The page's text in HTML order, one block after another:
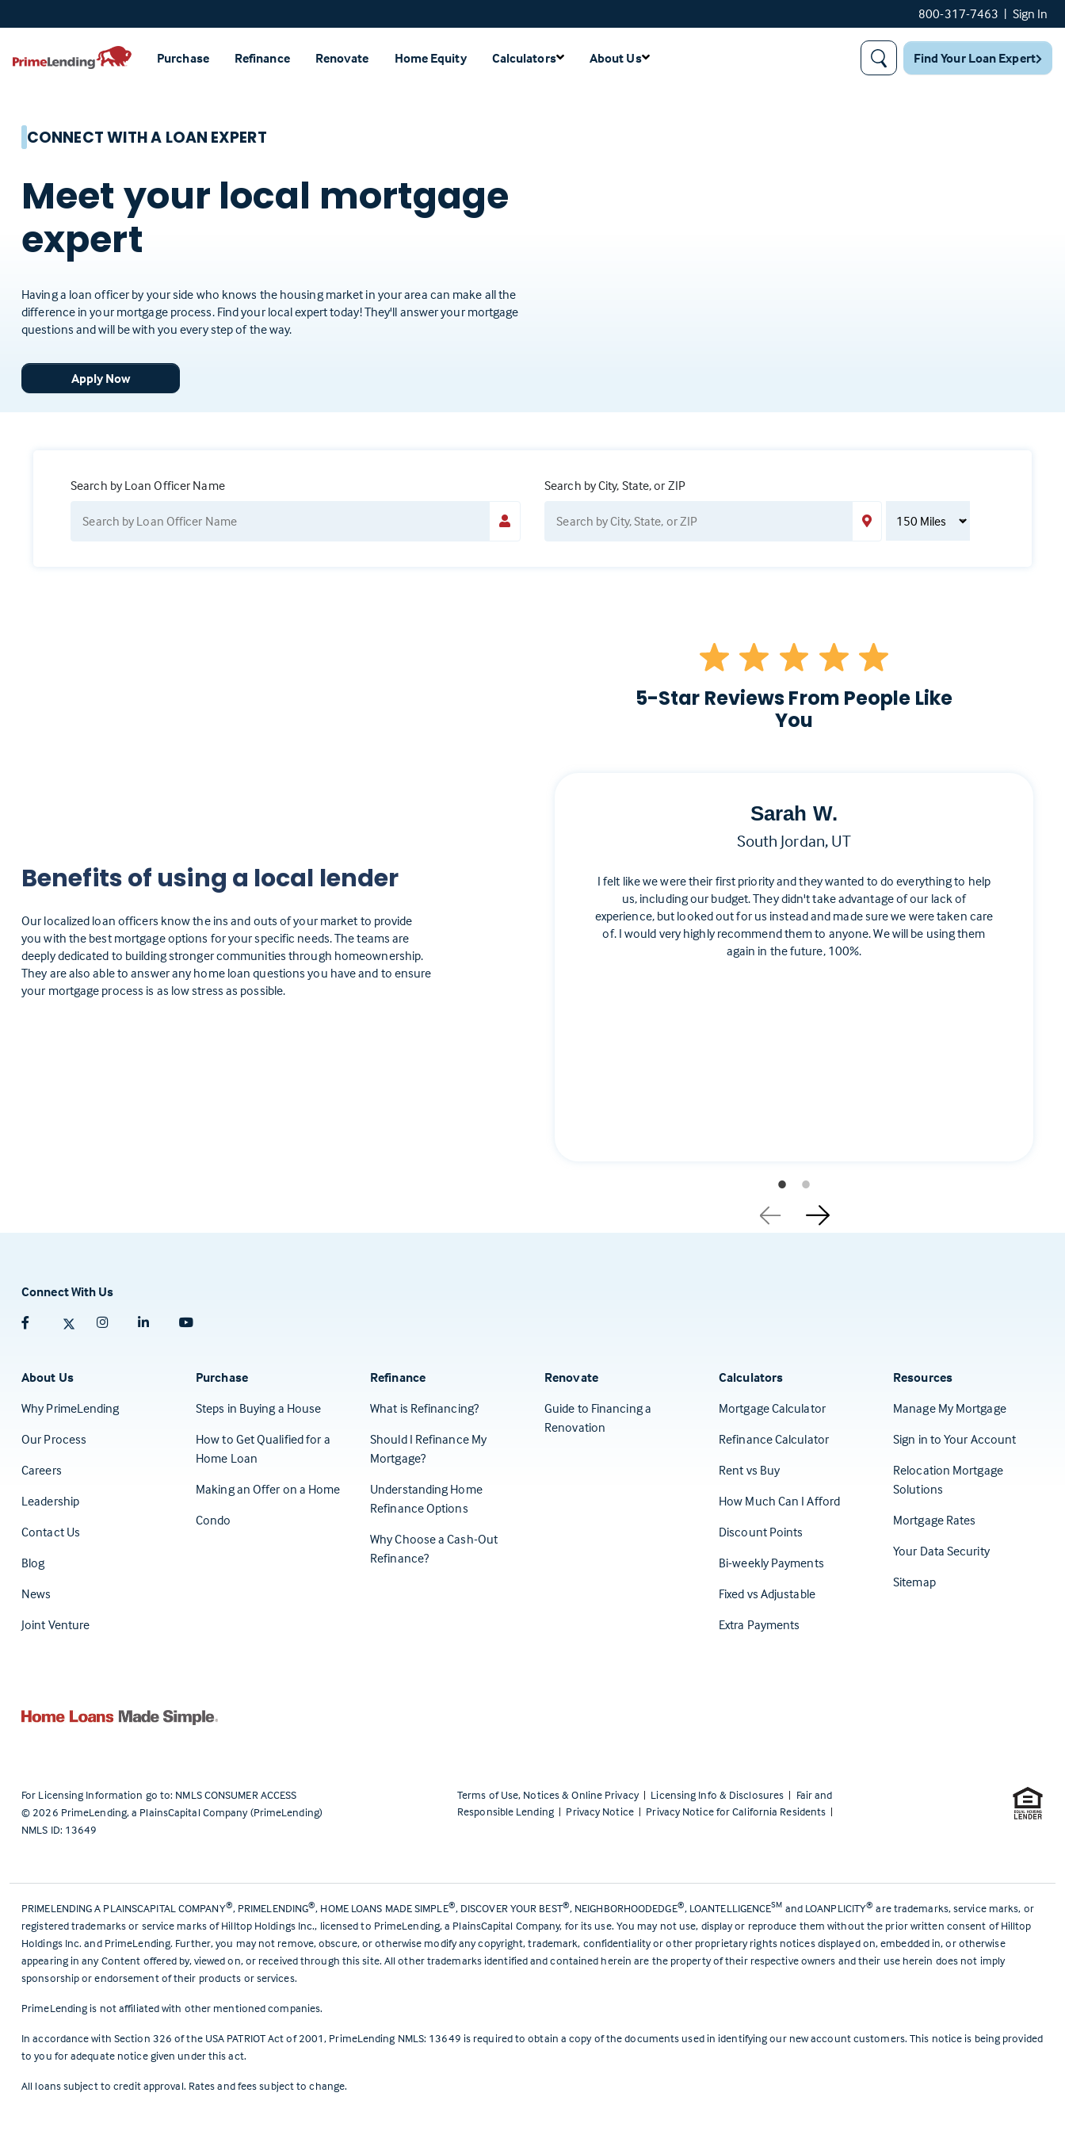
800-317-7463 | Sign In
Primelending
Purchase Refinance Renovate Home Equity Calculators
About Us
Search
Find Your Loan Expert
CONNECT WITH A LOAN EXPERT
Meet your local mortgage
expert
Having a loan officer by your side who knows the housing market in your area can make all the
difference in your mortgage process. Find your local expert today! They'll answer your mortgage
questions and will be with you every step of the way.
Apply Now
Search by Loan Officer Name Search by City, State, or ZIP
Benefits of using a local lender
Our localized loan officers know the ins and outs of your market to provide
you with the best mortgage options for your specific needs. The teams are
deeply dedicated to building stronger communities through homeownership.
They are also able to answer any home loan questions you have and to ensure
your mortgage process is as low stress as possible.
5-Star Reviews From People Like
You
Sarah W.
South Jordan, UT
I felt like we were their first priority and they wanted to do everything to help
us, including our budget. They didn't take advantage of our lack of
experience, but looked out for us instead and made sure we were taken care
of. I would very highly recommend them to anyone. We will be using them
again in the future, 100%.
Connect With Us
Facebook (opens in a new tab)
Twitter (opens in a new tab)
Instagram (opens in a new tab)
Linkedin (opens in a new tab)
About Us
Why PrimeLending
Our Process
Careers
Leadership
Contact Us
Blog(Opens in a new tab)
News
Joint Venture
Purchase
Steps in Buying a House
How to Get Qualified for a
Home Loan
Making an Offer on a Home
Condo
Refinance
What is Refinancing?
Should I Refinance My
Mortgage?
Understanding Home
Refinance Options
Why Choose a Cash-Out
Refinance?
Renovate
Guide to Financing a
Renovation
Calculators
Mortgage Calculator
Refinance Calculator
Rent vs Buy
How Much Can I Afford
Discount Points
Bi-weekly Payments
Fixed vs Adjustable
Extra Payments
Resources
Manage My Mortgage(Opens in
Sign in to Your Account(Opens
Relocation Mortgage
Solutions
Mortgage Rates
Your Data Security
Sitemap
For Licensing Information go to: NMLS CONSUMER ACCESS
© 2026 PrimeLending, a PlainsCapital Company (PrimeLending)
NMLS ID: 13649
Terms of Use, Notices & Online Privacy | Licensing Info & Disclosures | Fair and
Responsible Lending | Privacy Notice | Privacy Notice for California Residents |
PRIMELENDING A PLAINSCAPITAL COMPANY®, PRIMELENDING®, HOME LOANS MADE SIMPLE®, DISCOVER YOUR BEST®, NEIGHBORHOODEDGE®, LOANTELLIGENCESM and LOANPLICITY® are trademarks, service marks, or
registered trademarks or service marks of Hilltop Holdings Inc., licensed to PrimeLending, a PlainsCapital Company, for its use. You may not use, display or reproduce them without the prior written consent of Hilltop
Holdings Inc. and PrimeLending. Further, you may not remove, obscure, or otherwise modify any copyright, trademark, confidentiality or other proprietary rights notices displayed on, embedded in, or otherwise
appearing in any Content offered by, viewed on, or received through this site. All other trademarks identified and contained herein are the property of their respective owners and their use herein does not imply
sponsorship or endorsement of their products or services.
PrimeLending is not affiliated with other mentioned companies.
In accordance with Section 326 of the USA PATRIOT Act of 2001, PrimeLending NMLS: 13649 is required to obtain a copy of the documents used in identifying our new account customers. This notice is being provided
to you for adequate notice given under this act.
All loans subject to credit approval. Rates and fees subject to change.